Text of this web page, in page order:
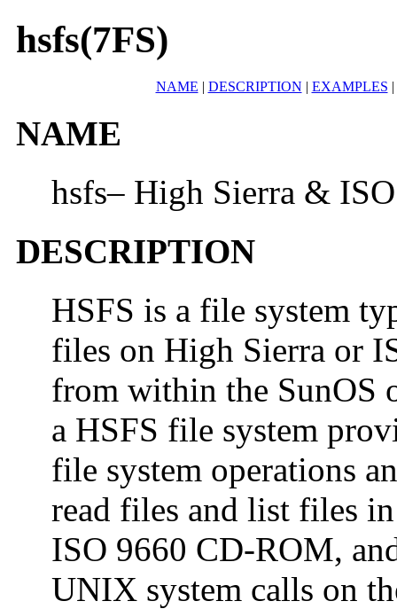
hsfs(7FS)
NAME | DESCRIPTION | EXAMPLES |
NAME
hsfs– High Sierra &
DESCRIPTION
HSFS is a file system
files on High Sierra or
from within the SunOS
a HSFS file system
file system operations
read files and list files
ISO 9660 CD-ROM,
UNIX system calls on